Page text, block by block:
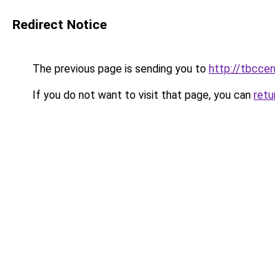
Redirect Notice
The previous page is sending you to http://
If you do not want to visit that page, you can